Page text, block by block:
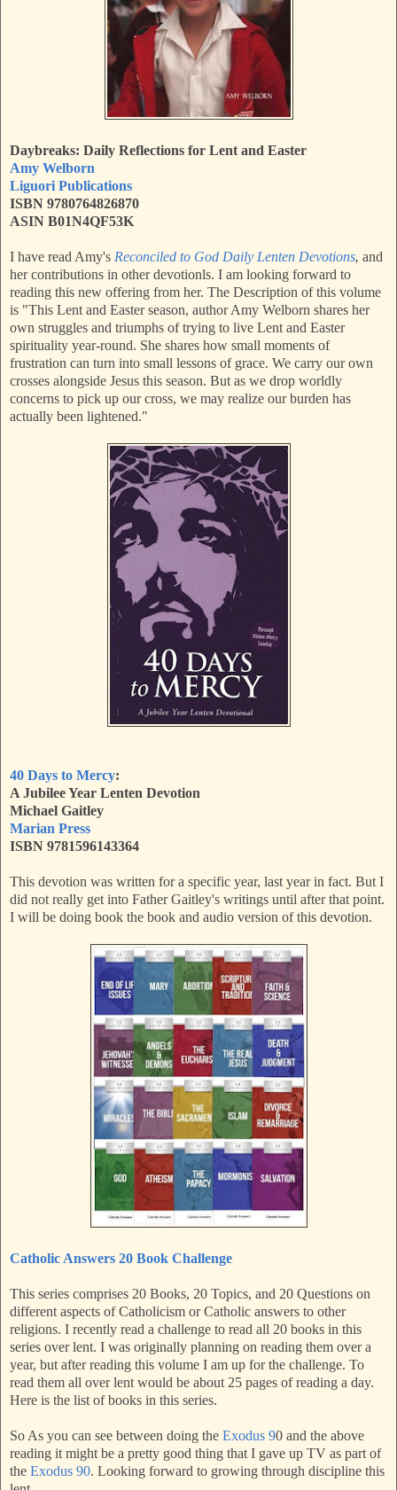
Daybreaks: Daily Reflections for Lent and Easter
Amy Welborn
Liguori Publications
ISBN 9780764826870
ASIN B01N4QF53K
I have read Amy's Reconciled to God Daily Lenten Devotions, and
her contributions in other devotionls. I am looking forward to
reading this new offering from her. The Description of this volume
is "This Lent and Easter season, author Amy Welborn shares her
own struggles and triumphs of trying to live Lent and Easter
spirituality year-round. She shares how small moments of
frustration can turn into small lessons of grace. We carry our own
crosses alongside Jesus this season. But as we drop worldly
concerns to pick up our cross, we may realize our burden has
actually been lightened."
40 Days to Mercy:
A Jubilee Year Lenten Devotion
Michael Gaitley
Marian Press
ISBN 9781596143364
This devotion was written for a specific year, last year in fact. But I
did not really get into Father Gaitley's writings until after that point.
I will be doing book the book and audio version of this devotion.
Catholic Answers 20 Book Challenge
This series comprises 20 Books, 20 Topics, and 20 Questions on
different aspects of Catholicism or Catholic answers to other
religions. I recently read a challenge to read all 20 books in this
series over lent. I was originally planning on reading them over a
year, but after reading this volume I am up for the challenge. To
read them all over lent would be about 25 pages of reading a day.
Here is the list of books in this series.
So As you can see between doing the Exodus 90 and the above
reading it might be a pretty good thing that I gave up TV as part of
the Exodus 90. Looking forward to growing through discipline this